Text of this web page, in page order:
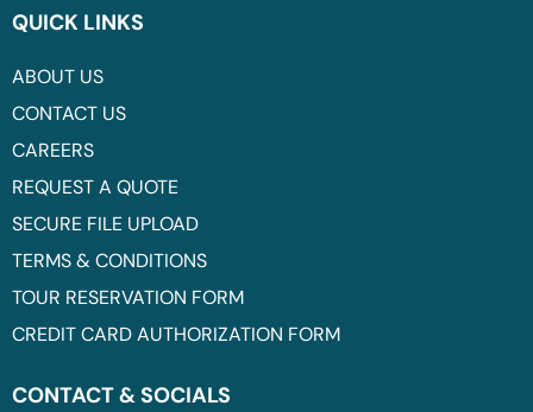
QUICK LINKS
ABOUT US
CONTACT US
CAREERS
REQUEST A QUOTE
SECURE FILE UPLOAD
TERMS & CONDITIONS
TOUR RESERVATION FORM
CREDIT CARD AUTHORIZATION FORM
CONTACT & SOCIALS